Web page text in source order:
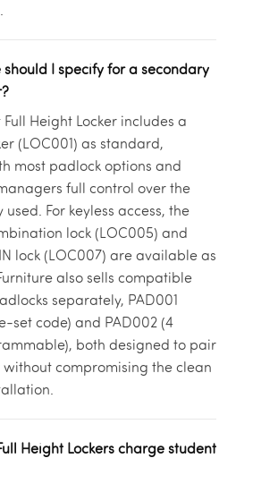
I specify for a secondary
Full Height Locker includes a
(LOC001) as standard,
most padlock options and
full control over the
For keyless access, the
lock (LOC005) and
lock (LOC007) are available as
also sells compatible
separately, PAD001
set code) and PAD002 (4
both designed to pair
compromising the clean
Height Lockers charge student